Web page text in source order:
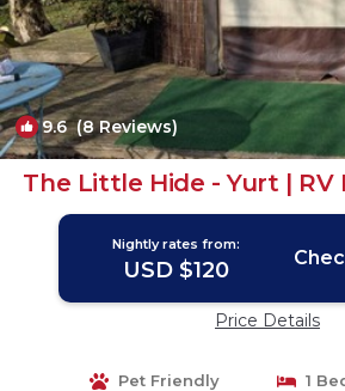
9.6(8 Reviews)
The Little Hide - Yurt | RV
Nightly rates from:
USD $120
Price Details
Pet Friendly
1